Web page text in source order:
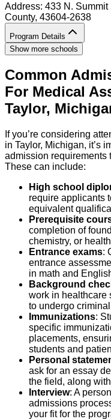
Address: 433 N. Summit
County, 43604-2638
Program Details
Show more schools
Common
For Medical
Taylor,
If you’re considering
in Taylor, Michigan, it’s
admission requirements
These can include:
High school
require applicants
equivalent
Prerequisite
completion of
chemistry, or
Entrance exams:
entrance
in math and
Background
work in healthcare
to undergo
Immunizations:
specific
placements,
students and
Personal
ask for an essay
the field, along
Interview: A
admissions
your fit for the